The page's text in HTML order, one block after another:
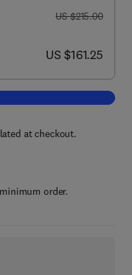
was US $215.00
US $215.00
now US $161.25
US $161.25
cart, Neutron Scattering
at checkout.
order.